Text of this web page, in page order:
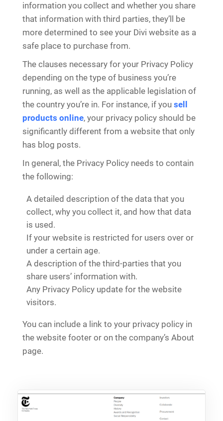
information you collect and whether you share
that information with third parties, they’ll be
more determined to see your Divi website as a
safe place to purchase from.
The clauses necessary for your Privacy Policy
depending on the type of business you’re
running, as well as the applicable legislation of
the country you’re in. For instance, if you sell
products online, your privacy policy should be
significantly different from a website that only
has blog posts.
In general, the Privacy Policy needs to contain
the following:
A detailed description of the data that you
collect, why you collect it, and how that data
is used.
If your website is restricted for users over or
under a certain age.
A description of the third-parties that you
share users’ information with.
Any Privacy Policy update for the website
visitors.
You can include a link to your privacy policy in
the website footer or on the company’s About
page.